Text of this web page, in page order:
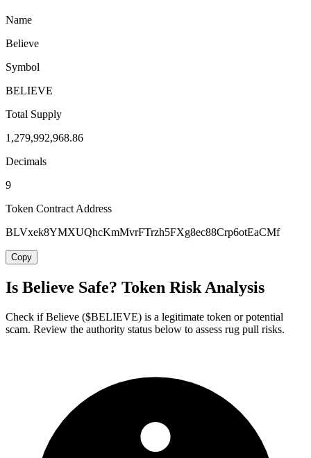
Name
Believe
Symbol
BELIEVE
Total Supply
1,279,992,968.86
Decimals
9
Token Contract Address
BLVxek8YMXUQhcKmMvrFTrzh5FXg8ec88Crp6otEaCMf
Copy
Is Believe Safe? Token Risk Analysis
Check if Believe ($BELIEVE) is a legitimate token or potential
scam. Review the authority status below to assess rug pull risks.